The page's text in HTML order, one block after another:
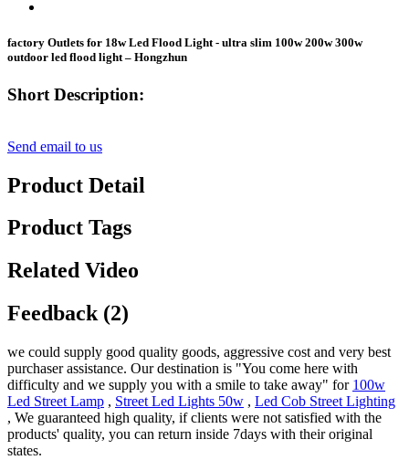
factory Outlets for 18w Led Flood Light - ultra slim 100w 200w 300w
outdoor led flood light – Hongzhun
Short Description:
Send email to us
Product Detail
Product Tags
Related Video
Feedback (2)
we could supply good quality goods, aggressive cost and very best
purchaser assistance. Our destination is "You come here with
difficulty and we supply you with a smile to take away" for 100w
Led Street Lamp , Street Led Lights 50w , Led Cob Street Lighting
, We guaranteed high quality, if clients were not satisfied with the
products' quality, you can return inside 7days with their original
states.